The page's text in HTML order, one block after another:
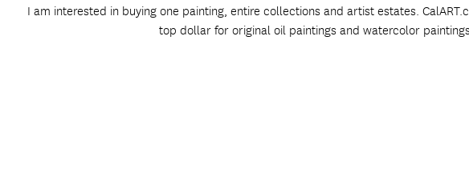
I am interested in buying one painting, entire collections and artist estates.
top dollar for original oil paintings and watercolor